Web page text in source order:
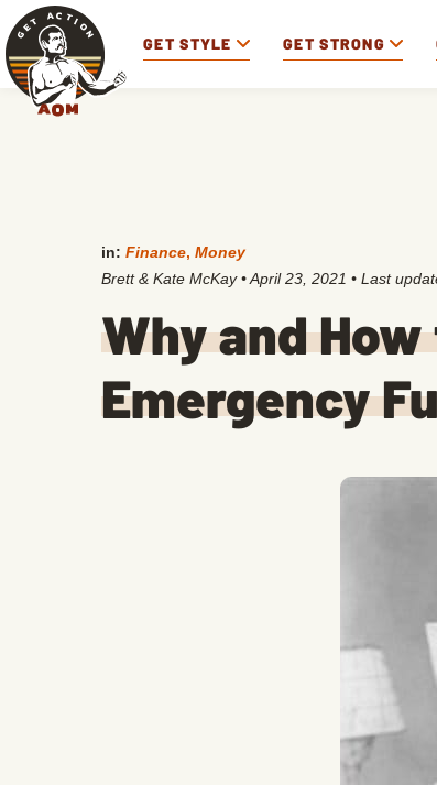
GET STYLE GET STRONG
in: Finance, Money
Brett & Kate McKay •April 23, 2021 • Last
Why and
Emergency